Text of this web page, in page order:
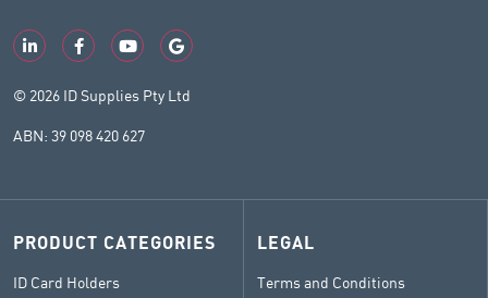
© 2026 ID Supplies Pty Ltd
ABN: 39 098 420 627
PRODUCT CATEGORIES
ID Card Holders
LEGAL
Terms and Conditions